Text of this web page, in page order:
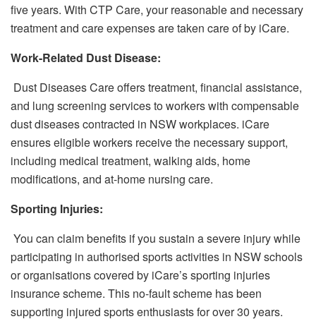
five years. With CTP Care, your reasonable and necessary
treatment and care expenses are taken care of by iCare.
Work-Related Dust Disease:
Dust Diseases Care offers treatment, financial assistance,
and lung screening services to workers with compensable
dust diseases contracted in NSW workplaces. iCare
ensures eligible workers receive the necessary support,
including medical treatment, walking aids, home
modifications, and at-home nursing care.
Sporting Injuries:
You can claim benefits if you sustain a severe injury while
participating in authorised sports activities in NSW schools
or organisations covered by iCare’s sporting injuries
insurance scheme. This no-fault scheme has been
supporting injured sports enthusiasts for over 30 years.